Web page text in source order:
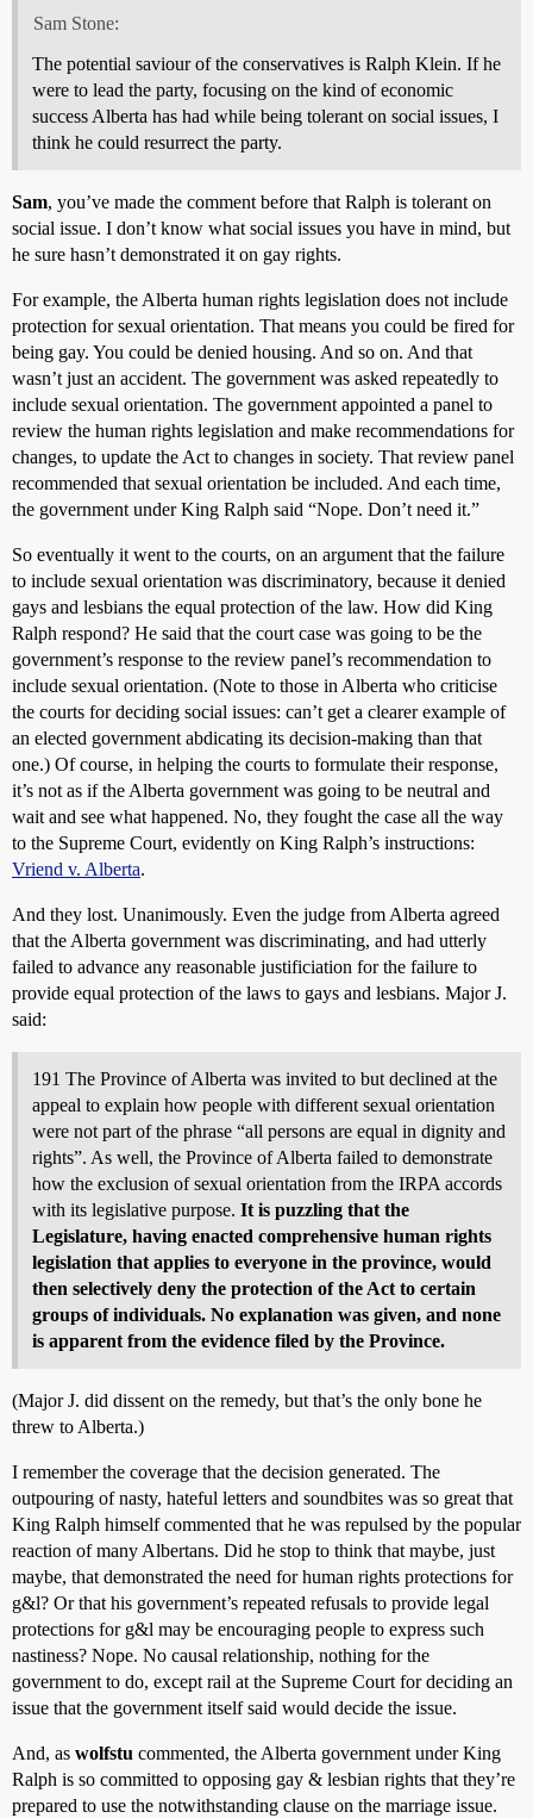
Sam Stone:
The potential saviour of the conservatives is Ralph Klein. If he
were to lead the party, focusing on the kind of economic
success Alberta has had while being tolerant on social issues, I
think he could resurrect the party.
Sam, you’ve made the comment before that Ralph is tolerant on
social issue. I don’t know what social issues you have in mind, but
he sure hasn’t demonstrated it on gay rights.
For example, the Alberta human rights legislation does not include
protection for sexual orientation. That means you could be fired for
being gay. You could be denied housing. And so on. And that
wasn’t just an accident. The government was asked repeatedly to
include sexual orientation. The government appointed a panel to
review the human rights legislation and make recommendations for
changes, to update the Act to changes in society. That review panel
recommended that sexual orientation be included. And each time,
the government under King Ralph said “Nope. Don’t need it.”
So eventually it went to the courts, on an argument that the failure
to include sexual orientation was discriminatory, because it denied
gays and lesbians the equal protection of the law. How did King
Ralph respond? He said that the court case was going to be the
government’s response to the review panel’s recommendation to
include sexual orientation. (Note to those in Alberta who criticise
the courts for deciding social issues: can’t get a clearer example of
an elected government abdicating its decision-making than that
one.) Of course, in helping the courts to formulate their response,
it’s not as if the Alberta government was going to be neutral and
wait and see what happened. No, they fought the case all the way
to the Supreme Court, evidently on King Ralph’s instructions:
Vriend v. Alberta.
And they lost. Unanimously. Even the judge from Alberta agreed
that the Alberta government was discriminating, and had utterly
failed to advance any reasonable justificiation for the failure to
provide equal protection of the laws to gays and lesbians. Major J.
said:
191 The Province of Alberta was invited to but declined at the
appeal to explain how people with different sexual orientation
were not part of the phrase “all persons are equal in dignity and
rights”. As well, the Province of Alberta failed to demonstrate
how the exclusion of sexual orientation from the IRPA accords
with its legislative purpose. It is puzzling that the
Legislature, having enacted comprehensive human rights
legislation that applies to everyone in the province, would
then selectively deny the protection of the Act to certain
groups of individuals. No explanation was given, and none
is apparent from the evidence filed by the Province.
(Major J. did dissent on the remedy, but that’s the only bone he
threw to Alberta.)
I remember the coverage that the decision generated. The
outpouring of nasty, hateful letters and soundbites was so great that
King Ralph himself commented that he was repulsed by the popular
reaction of many Albertans. Did he stop to think that maybe, just
maybe, that demonstrated the need for human rights protections for
g&l? Or that his government’s repeated refusals to provide legal
protections for g&l may be encouraging people to express such
nastiness? Nope. No causal relationship, nothing for the
government to do, except rail at the Supreme Court for deciding an
issue that the government itself said would decide the issue.
And, as wolfstu commented, the Alberta government under King
Ralph is so committed to opposing gay & lesbian rights that they’re
prepared to use the notwithstanding clause on the marriage issue.